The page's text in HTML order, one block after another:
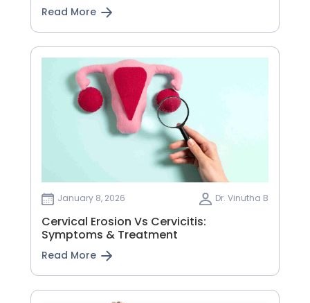
Read More
January 8, 2026 Dr. Vinutha B
Cervical Erosion Vs Cervicitis:
Symptoms & Treatment
Read More